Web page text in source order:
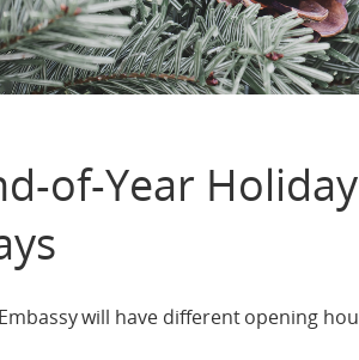
of-Year
will have different opening